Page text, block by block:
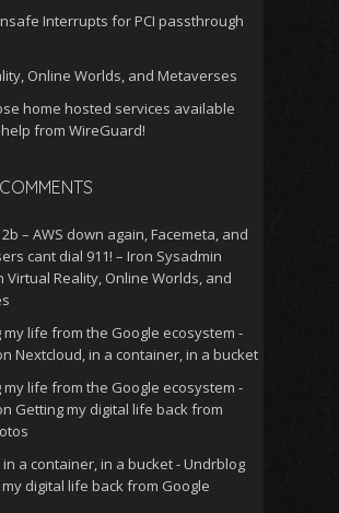
Interrupts for PCI passthrough
Online Worlds, and Metaverses
home hosted services available
from WireGuard!
– AWS down again, Facemeta, and
cant dial 911! – Iron Sysadmin
Virtual Reality, Online Worlds, and
my life from the Google ecosystem -
Nextcloud, in a container, in a bucket
my life from the Google ecosystem -
Getting my digital life back from
a container, in a bucket - Undrblog
digital life back from Google